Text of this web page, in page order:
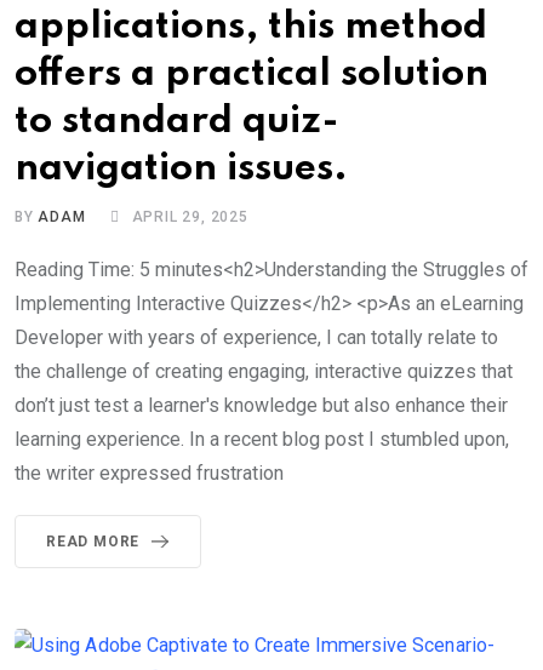
applications, this method
offers a practical solution
to standard quiz-
navigation issues.
BY ADAM APRIL 29, 2025
Reading Time: 5 minutes<h2>Understanding the Struggles of
Implementing Interactive Quizzes</h2> <p>As an eLearning
Developer with years of experience, I can totally relate to
the challenge of creating engaging, interactive quizzes that
don’t just test a learner's knowledge but also enhance their
learning experience. In a recent blog post I stumbled upon,
the writer expressed frustration
READ MORE